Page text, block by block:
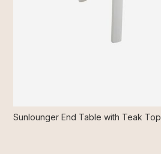
Sunlounger End Table with Teak Top